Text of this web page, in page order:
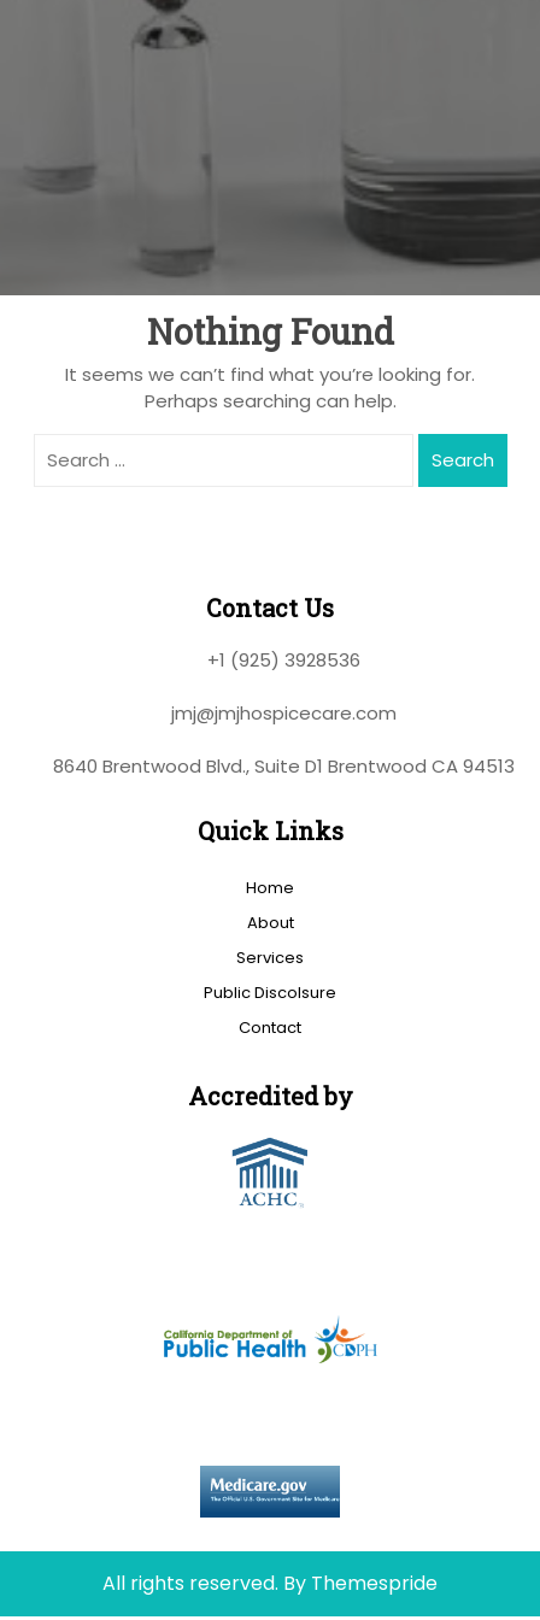
Nothing Found
It seems we can’t find what you’re looking for.
Perhaps searching can help.
Search
Contact Us
+1 (925) 3928536
jmj@jmjhospicecare.com
8640 Brentwood Blvd., Suite D1 Brentwood CA 94513
Quick Links
Home
About
Services
Public Discolsure
Contact
Accredited by
All rights reserved. By Themespride